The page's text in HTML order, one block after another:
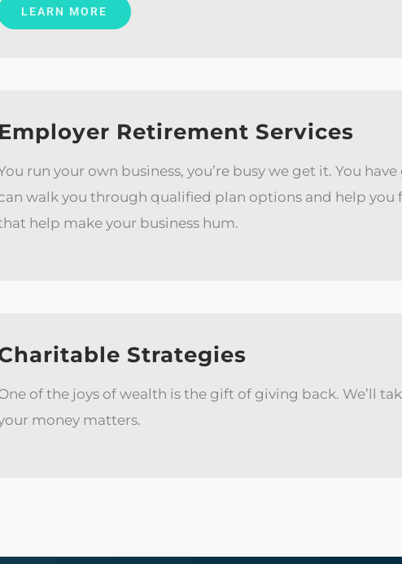
LEARN MORE
Employer Retirement Services
run your own business, you’re busy we get it. You
walk you through qualified plan options and help you
help make your business hum.
Strategies
of the joys of wealth is the gift of giving back. We’ll
money matters.